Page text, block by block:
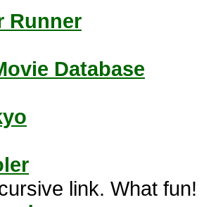
Runner
Database
link. What fun!